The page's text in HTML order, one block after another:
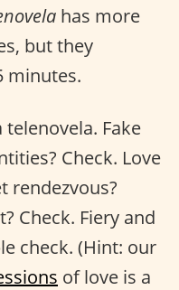
has more
but they
minutes.
Fake
Check. Love
rendezvous?
Check. Fiery and
check. (Hint: our
of love is a